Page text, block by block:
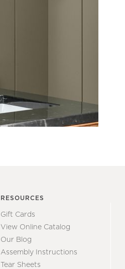
RESOURCES
Gift Cards
View Online Catalog
Our Blog
Assembly Instructions
Tear Sheets